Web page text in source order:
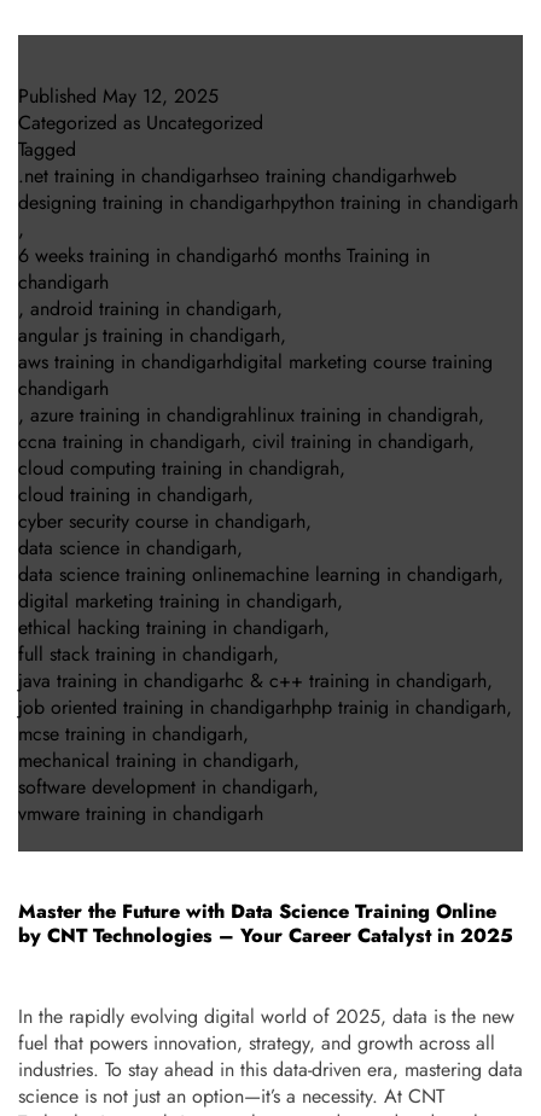
Published May 12, 2025
Categorized as Uncategorized
Tagged
.net training in chandigarhseo training chandigarhweb
designing training in chandigarhpython training in chandigarh
,
6 weeks training in chandigarh6 months Training in
chandigarh
, android training in chandigarh,
angular js training in chandigarh,
aws training in chandigarhdigital marketing course training
chandigarh
, azure training in chandigrahlinux training in chandigrah,
ccna training in chandigarh, civil training in chandigarh,
cloud computing training in chandigrah,
cloud training in chandigarh,
cyber security course in chandigarh,
data science in chandigarh,
data science training onlinemachine learning in chandigarh,
digital marketing training in chandigarh,
ethical hacking training in chandigarh,
full stack training in chandigarh,
java training in chandigarhc & c++ training in chandigarh,
job oriented training in chandigarhphp trainig in chandigarh,
mcse training in chandigarh,
mechanical training in chandigarh,
software development in chandigarh,
vmware training in chandigarh
Master the Future with Data Science Training Online
by CNT Technologies – Your Career Catalyst in 2025
In the rapidly evolving digital world of 2025, data is the new
fuel that powers innovation, strategy, and growth across all
industries. To stay ahead in this data-driven era, mastering data
science is not just an option—it’s a necessity. At CNT